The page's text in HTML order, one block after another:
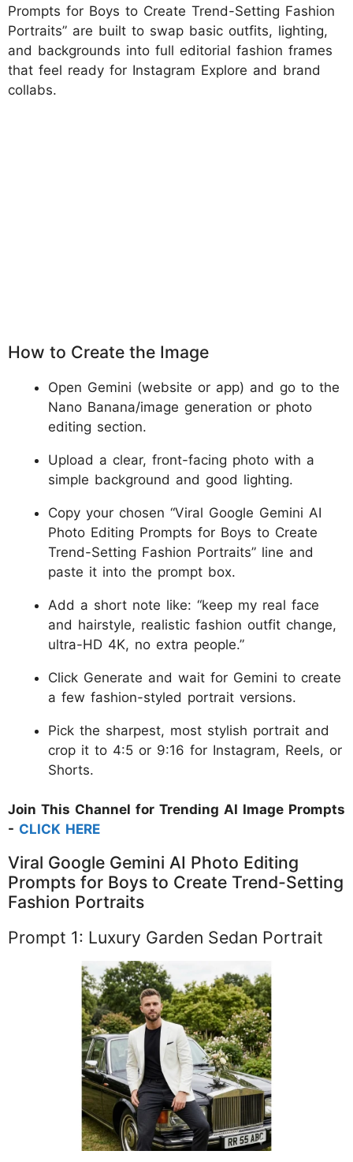
Prompts for Boys to Create Trend-Setting Fashion
Portraits” are built to swap basic outfits, lighting,
and backgrounds into full editorial fashion frames
that feel ready for Instagram Explore and brand
collabs.
How to Create the Image
Open Gemini (website or app) and go to the
Nano Banana/image generation or photo
editing section.
Upload a clear, front-facing photo with a
simple background and good lighting.
Copy your chosen “Viral Google Gemini AI
Photo Editing Prompts for Boys to Create
Trend-Setting Fashion Portraits” line and
paste it into the prompt box.
Add a short note like: “keep my real face
and hairstyle, realistic fashion outfit change,
ultra-HD 4K, no extra people.”
Click Generate and wait for Gemini to create
a few fashion-styled portrait versions.
Pick the sharpest, most stylish portrait and
crop it to 4:5 or 9:16 for Instagram, Reels, or
Shorts.
Join This Channel for Trending AI Image Prompts
- CLICK HERE
Viral Google Gemini AI Photo Editing
Prompts for Boys to Create Trend-Setting
Fashion Portraits
Prompt 1: Luxury Garden Sedan Portrait